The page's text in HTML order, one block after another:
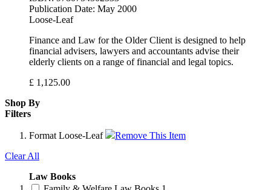
Publication Date: May 2000
Loose-Leaf
Finance and Law for the Older Client is designed to help
financial advisers, lawyers and accountants advise their
elderly clients on a range of financial and legal topics.
£ 1,125.00
Shop By
Filters
Format Loose-Leaf
Remove This Item
Clear All
Law Books